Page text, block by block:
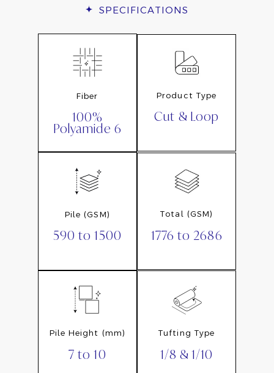
SPECIFICATIONS
Fiber
100%
Polyamide 6
Product Type
Cut & Loop
Pile (GSM)
590 to 1500
Total (GSM)
1776 to 2686
Pile Height (mm)
7 to 10
Tufting Type
1/8 & 1/10